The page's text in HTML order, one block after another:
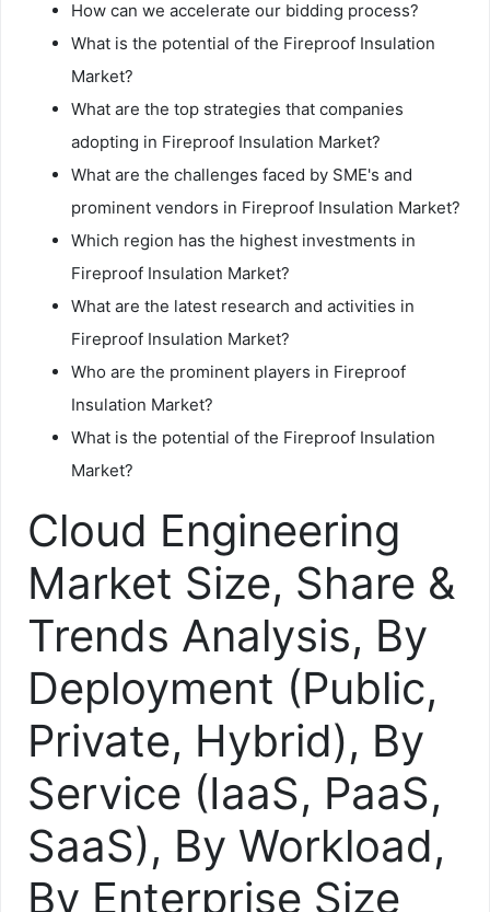
How can we accelerate our bidding process?
What is the potential of the Fireproof Insulation
Market?
What are the top strategies that companies
adopting in Fireproof Insulation Market?
What are the challenges faced by SME's and
prominent vendors in Fireproof Insulation Market?
Which region has the highest investments in
Fireproof Insulation Market?
What are the latest research and activities in
Fireproof Insulation Market?
Who are the prominent players in Fireproof
Insulation Market?
What is the potential of the Fireproof Insulation
Market?
Cloud Engineering
Market Size, Share &
Trends Analysis, By
Deployment (Public,
Private, Hybrid), By
Service (IaaS, PaaS,
SaaS), By Workload,
By Enterprise Size